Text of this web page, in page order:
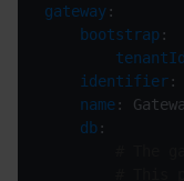
gateway
bootstrap
tenantId
identifier
name
db